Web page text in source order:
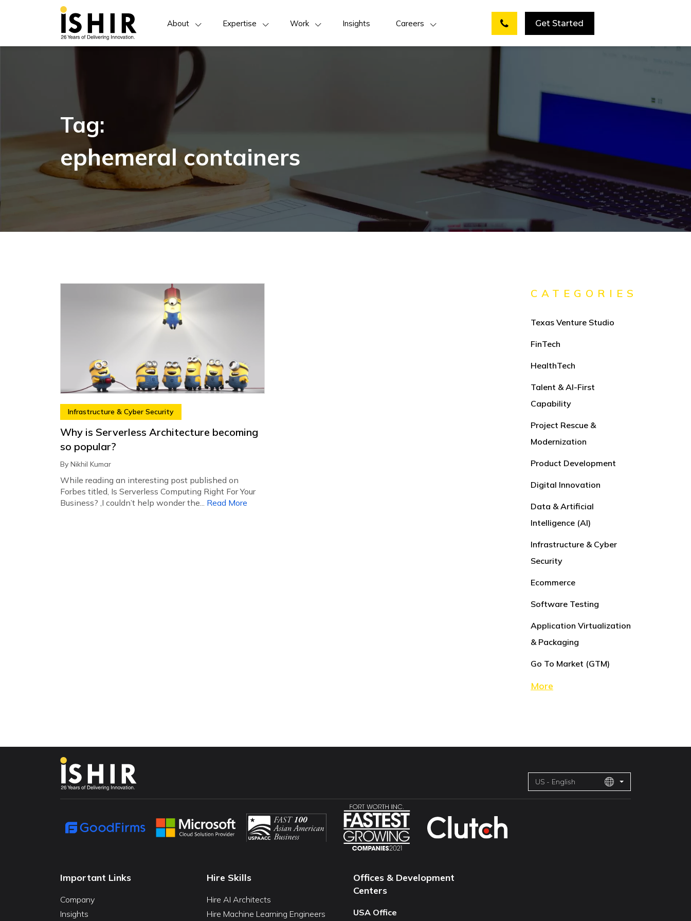
About Expertise Work Insights Careers Get Started
Tag:
ephemeral containers
Infrastructure & Cyber Security
Why is Serverless Architecture becoming
so popular?
By Nikhil Kumar
While reading an interesting post published on
Forbes titled, Is Serverless Computing Right For Your
Business? ,I couldn’t help wonder the... Read More
CATEGORIES
Texas Venture Studio
FinTech
HealthTech
Talent & AI-First
Capability
Project Rescue &
Modernization
Product Development
Digital Innovation
Data & Artificial
Intelligence (AI)
Infrastructure & Cyber
Security
Ecommerce
Software Testing
Application Virtualization
& Packaging
Go To Market (GTM)
More
US - English
Important Links
Company
Insights
Hire Skills
Hire AI Architects
Hire Machine Learning Engineers
Offices & Development
Centers
USA Office